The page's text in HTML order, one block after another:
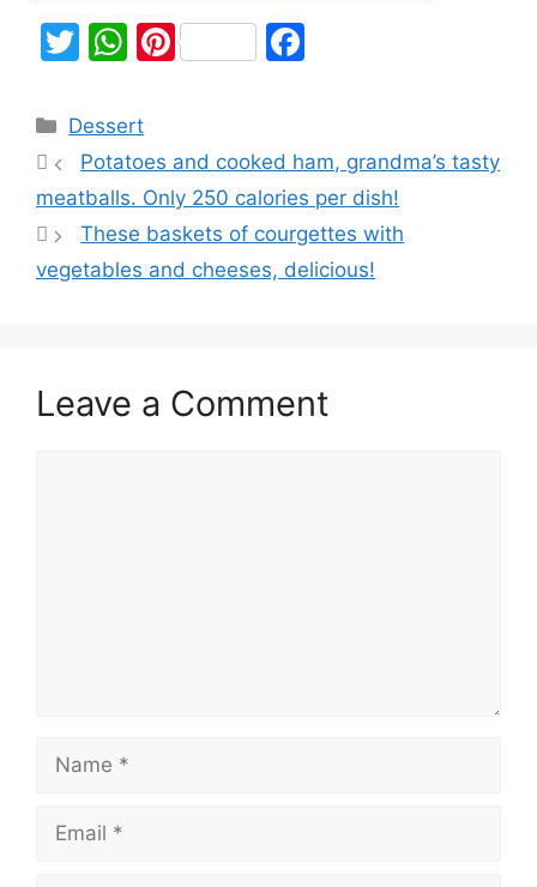
T
itt
er
W
at
s
A
p
p
Pi
e
st
e
b
o
o
Dessert
Potatoes and cooked ham, grandma’s tasty
meatballs. Only 250 calories per dish!
These baskets of courgettes with
vegetables and cheeses, delicious!
Leave a Comment